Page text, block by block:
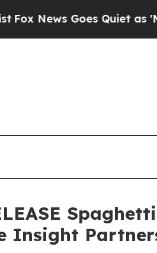
Quiet as 'Maga Media
Insight